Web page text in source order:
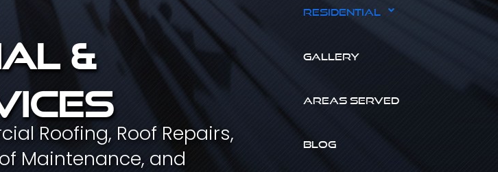
&
Roofing, Roof Repairs,
Maintenance, and
RESIDENTIAL
GALLERY
AREAS SERVED
BLOG